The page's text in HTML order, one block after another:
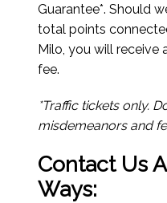
Guarantee*. Should
total points
Milo, you will
fee.
*Traffic tickets only.
misdemeanors and
Contact Us
Ways: